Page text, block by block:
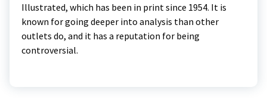
Illustrated, which has been in print since 1954. It is
known for going deeper into analysis than other
outlets do, and it has a reputation for being
controversial.